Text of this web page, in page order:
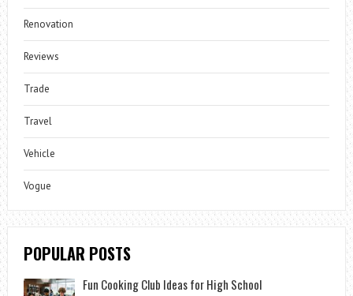
Renovation
Reviews
Trade
Travel
Vehicle
Vogue
POPULAR POSTS
Fun Cooking Club Ideas for High School